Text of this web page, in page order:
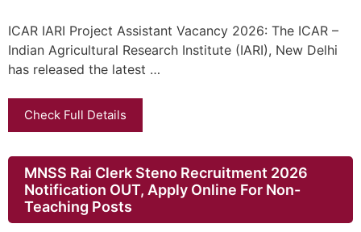
ICAR IARI Project Assistant Vacancy 2026: The ICAR –
Indian Agricultural Research Institute (IARI), New Delhi
has released the latest …
Check Full Details
MNSS Rai Clerk Steno Recruitment 2026
Notification OUT, Apply Online For Non-
Teaching Posts